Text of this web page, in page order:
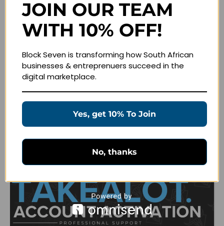
Related products
JOIN OUR TEAM
WITH 10% OFF!
Block Seven is transforming how South African
businesses & entreprenuers succeed in the
digital marketplace.
Yes, get 10% To Join
No, thanks